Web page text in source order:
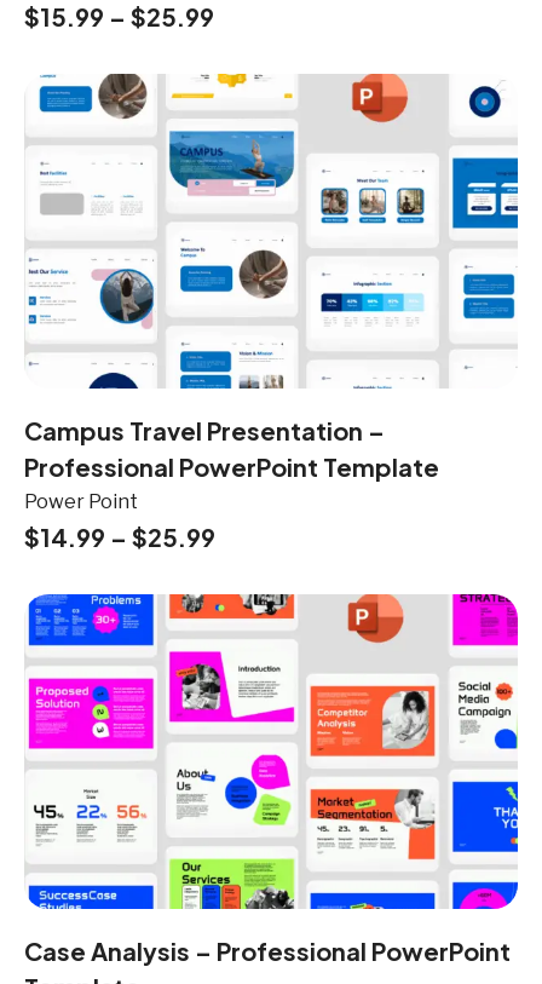
$15.99 – $25.99
Campus Travel Presentation –
Professional PowerPoint Template
Power Point
$14.99 – $25.99
Case Analysis – Professional PowerPoint